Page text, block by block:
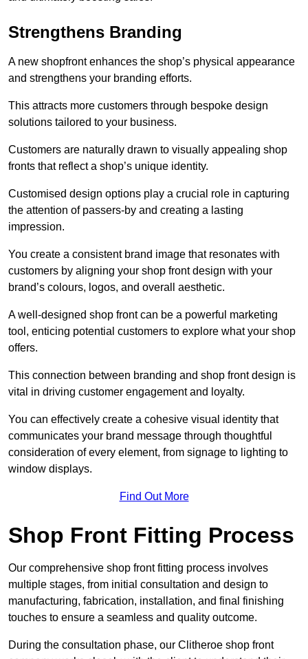
Strengthens Branding
A new shopfront enhances the shop’s physical appearance
and strengthens your branding efforts.
This attracts more customers through bespoke design
solutions tailored to your business.
Customers are naturally drawn to visually appealing shop
fronts that reflect a shop’s unique identity.
Customised design options play a crucial role in capturing
the attention of passers-by and creating a lasting
impression.
You create a consistent brand image that resonates with
customers by aligning your shop front design with your
brand’s colours, logos, and overall aesthetic.
A well-designed shop front can be a powerful marketing
tool, enticing potential customers to explore what your shop
offers.
This connection between branding and shop front design is
vital in driving customer engagement and loyalty.
You can effectively create a cohesive visual identity that
communicates your brand message through thoughtful
consideration of every element, from signage to lighting to
window displays.
Find Out More
Shop Front Fitting Process
Our comprehensive shop front fitting process involves
multiple stages, from initial consultation and design to
manufacturing, fabrication, installation, and final finishing
touches to ensure a seamless and quality outcome.
During the consultation phase, our Clitheroe shop front